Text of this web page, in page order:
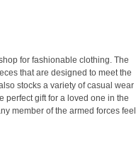
for fashionable clothing. The
that are designed to meet the
stocks a variety of casual wear
perfect gift for a loved one in the
member of the armed forces feel